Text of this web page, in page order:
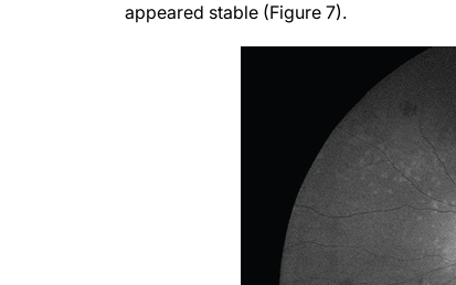
appeared stable (Figure 7).